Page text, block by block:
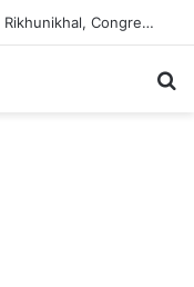
Man injured in tiger attack in Pauri’s Rikhunikhal, Congress demands urgent steps to curb rising man-animal conflict